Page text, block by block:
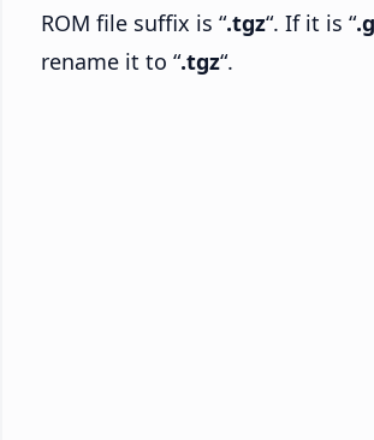
ROM file suffix is “.tgz“. If it is “
rename it to “.tgz“.